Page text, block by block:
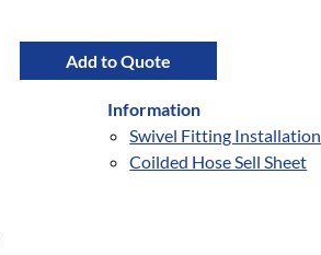
Add to Quote
Information
Swivel Fitting Installation
Coilded Hose Sell Sheet